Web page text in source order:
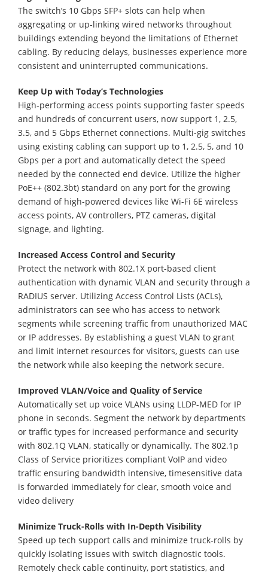
The switch’s 10 Gbps SFP+ slots can help when
aggregating or up-linking wired networks throughout
buildings extending beyond the limitations of Ethernet
cabling. By reducing delays, businesses experience more
consistent and uninterrupted communications.
Keep Up with Today’s Technologies
High-performing access points supporting faster speeds
and hundreds of concurrent users, now support 1, 2.5,
3.5, and 5 Gbps Ethernet connections. Multi-gig switches
using existing cabling can support up to 1, 2.5, 5, and 10
Gbps per a port and automatically detect the speed
needed by the connected end device. Utilize the higher
PoE++ (802.3bt) standard on any port for the growing
demand of high-powered devices like Wi-Fi 6E wireless
access points, AV controllers, PTZ cameras, digital
signage, and lighting.
Increased Access Control and Security
Protect the network with 802.1X port-based client
authentication with dynamic VLAN and security through a
RADIUS server. Utilizing Access Control Lists (ACLs),
administrators can see who has access to network
segments while screening traffic from unauthorized MAC
or IP addresses. By establishing a guest VLAN to grant
and limit internet resources for visitors, guests can use
the network while also keeping the network secure.
Improved VLAN/Voice and Quality of Service
Automatically set up voice VLANs using LLDP-MED for IP
phone in seconds. Segment the network by departments
or traffic types for increased performance and security
with 802.1Q VLAN, statically or dynamically. The 802.1p
Class of Service prioritizes compliant VoIP and video
traffic ensuring bandwidth intensive, timesensitive data
is forwarded immediately for clear, smooth voice and
video delivery
Minimize Truck-Rolls with In-Depth Visibility
Speed up tech support calls and minimize truck-rolls by
quickly isolating issues with switch diagnostic tools.
Remotely check cable continuity, port statistics, and